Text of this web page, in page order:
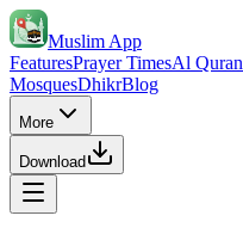
Muslim App
FeaturesPrayer TimesAl Quran
MosquesDhikrBlog
More
Download